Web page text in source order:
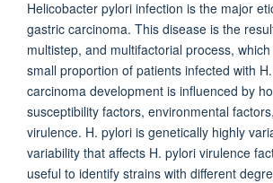
Helicobacter pylori infection is the major
gastric carcinoma. This disease is the
multistep, and multifactorial process,
small proportion of patients infected with
carcinoma development is influenced by
susceptibility factors, environmental
virulence. H. pylori is genetically highly
variability that affects H. pylori virulence
useful to identify strains with different